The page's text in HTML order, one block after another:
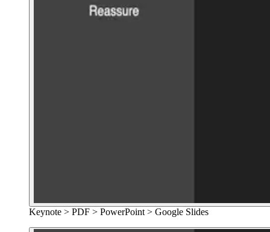
Keynote > PDF > PowerPoint > Google Slides